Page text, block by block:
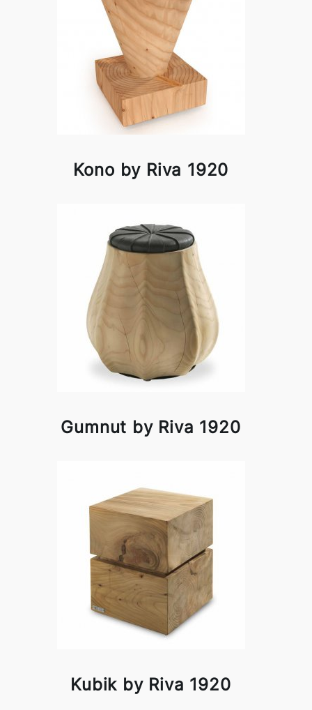
Kono by Riva 1920
Gumnut by Riva 1920
Kubik by Riva 1920